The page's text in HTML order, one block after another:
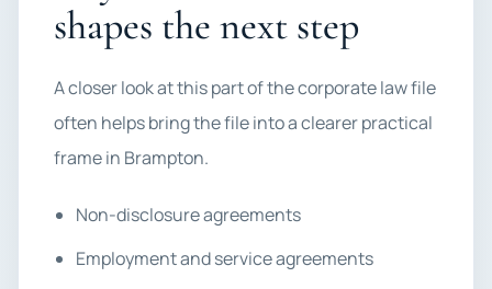
shapes the next step
A closer look at this part of the corporate law file
often helps bring the file into a clearer practical
frame in Brampton.
Non-disclosure agreements
Employment and service agreements